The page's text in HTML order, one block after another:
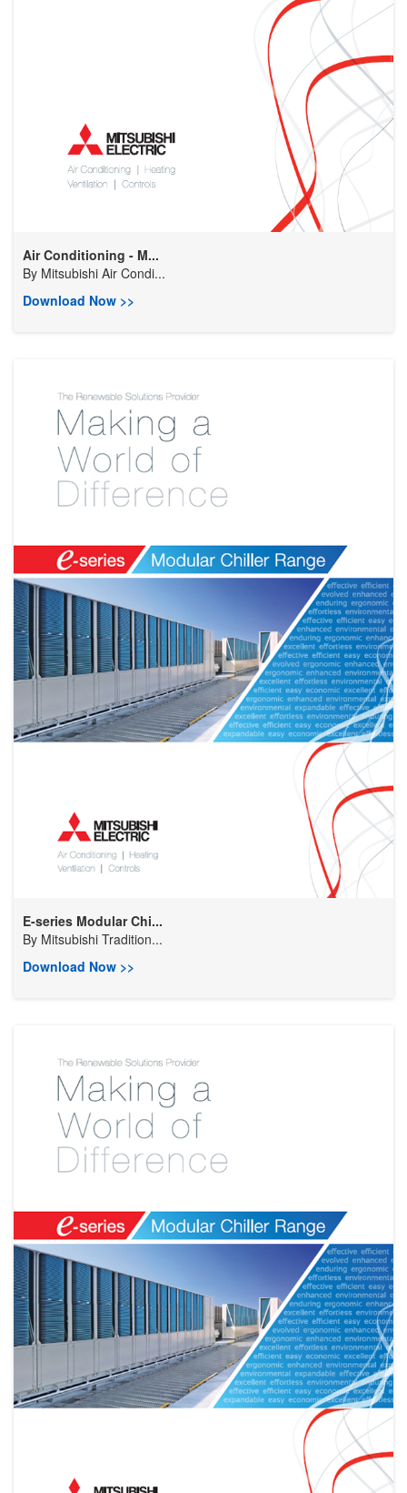
Air Conditioning - M...
By Mitsubishi Air Condi...
Download Now >>
E-series Modular Chi...
By Mitsubishi Tradition...
Download Now >>